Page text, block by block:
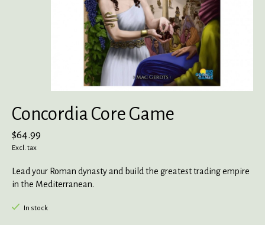
Concordia Core Game
$64.99
Excl. tax
Lead your Roman dynasty and build the greatest trading empire
in the Mediterranean.
In stock